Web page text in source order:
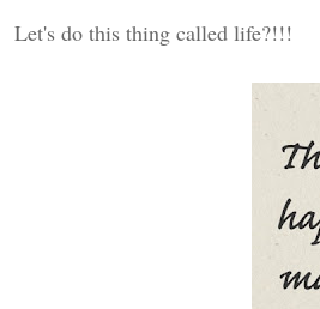
Let's do this thing called life?!!!